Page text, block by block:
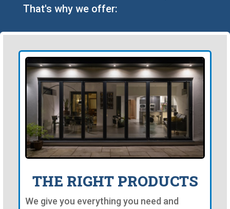
That's why we offer:
THE RIGHT PRODUCTS
We give you everything you need and